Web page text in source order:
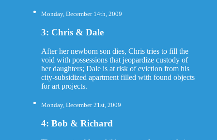
Monday, December 14th, 2009
3: Chris & Dale
After her newborn son dies, Chris tries to fill the
void with possessions that jeopardize custody of
her daughters; Dale is at risk of eviction from his
city-subsidized apartment filled with found objects
for art projects.
Monday, December 21st, 2009
4: Bob & Richard